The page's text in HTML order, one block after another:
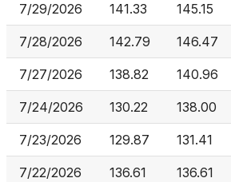
7/29/2026 141.33 145.15
7/28/2026 142.79 146.47
7/27/2026 138.82 140.96
7/24/2026 130.22 138.00
7/23/2026 129.87 131.41
7/22/2026 136.61 136.61